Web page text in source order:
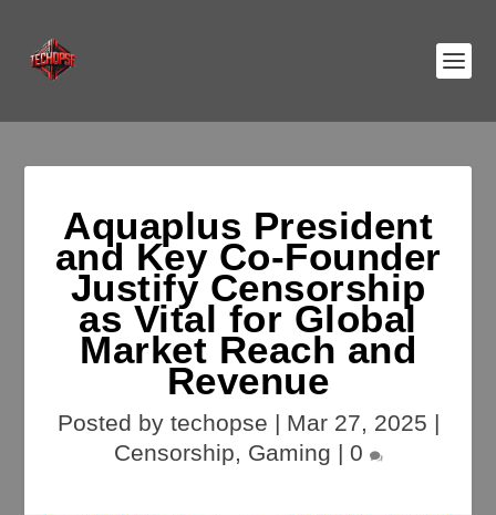
Aquaplus President
and Key Co-Founder
Justify Censorship
as Vital for Global
Market Reach and
Revenue
Posted by techopse | Mar 27, 2025 |
Censorship, Gaming | 0